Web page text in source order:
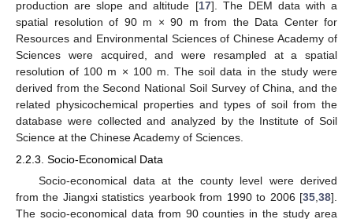
production are slope and altitude [17]. The DEM data with a
spatial resolution of 90 m × 90 m from the Data Center for
Resources and Environmental Sciences of Chinese Academy of
Sciences were acquired, and were resampled at a spatial
resolution of 100 m × 100 m. The soil data in the study were
derived from the Second National Soil Survey of China, and the
related physicochemical properties and types of soil from the
database were collected and analyzed by the Institute of Soil
Science at the Chinese Academy of Sciences.
2.2.3. Socio-Economical Data
Socio-economical data at the county level were derived
from the Jiangxi statistics yearbook from 1990 to 2006 [35,38].
The socio-economical data from 90 counties in the study area